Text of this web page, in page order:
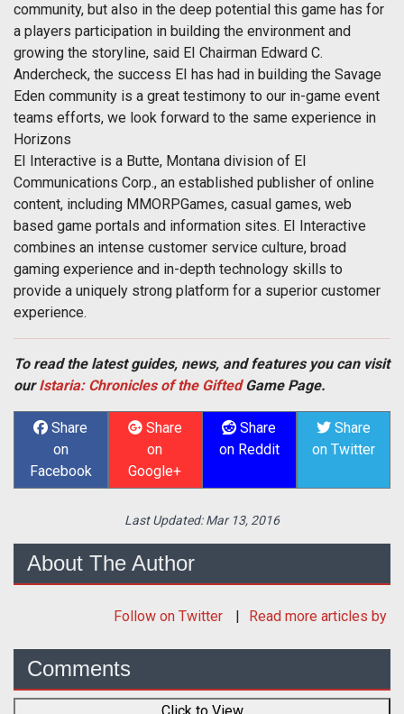
community, but also in the deep potential this game has for
a players participation in building the environment and
growing the storyline, said EI Chairman Edward C.
Andercheck, the success EI has had in building the Savage
Eden community is a great testimony to our in-game event
teams efforts, we look forward to the same experience in
Horizons
EI Interactive is a Butte, Montana division of EI
Communications Corp., an established publisher of online
content, including MMORPGames, casual games, web
based game portals and information sites. EI Interactive
combines an intense customer service culture, broad
gaming experience and in-depth technology skills to
provide a uniquely strong platform for a superior customer
experience.
To read the latest guides, news, and features you can visit
ourIstaria: Chronicles of the GiftedGame Page.
Share
on
Facebook
Share
on
Google+
Share
on Reddit
Share
on Twitter
Last Updated:Mar 13, 2016
About The Author
Follow on Twitter Read more articles by
Comments